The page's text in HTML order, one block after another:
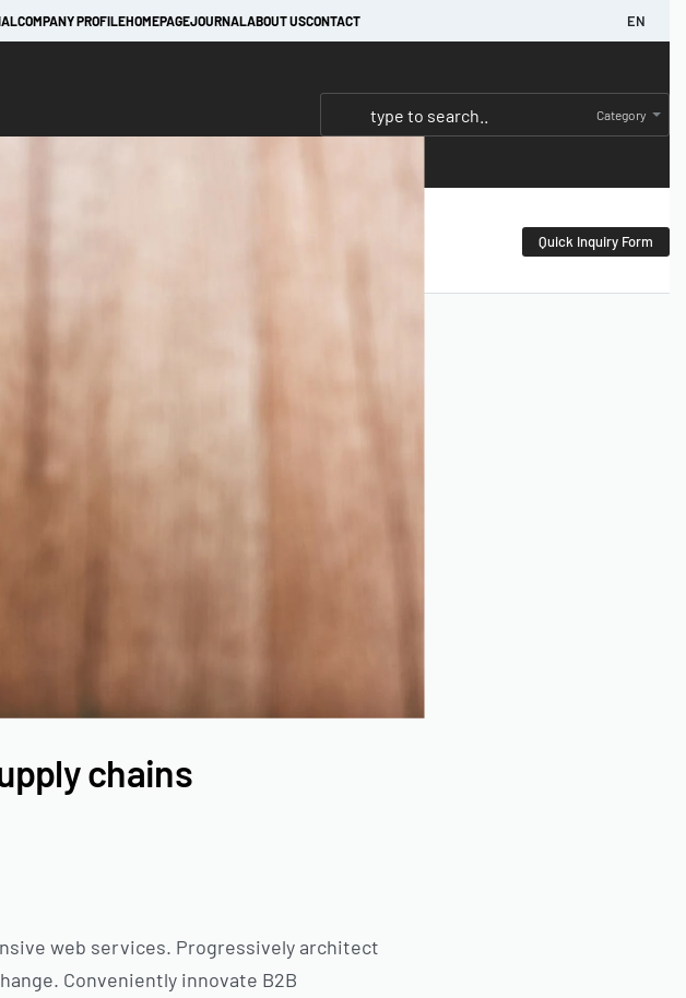
COMPANY PROFILEHOMEPAGEJOURNALABOUT USCONTACT EN
Category
Quick Inquiry Form
chains
web services. Progressively architect
Conveniently innovate B2B